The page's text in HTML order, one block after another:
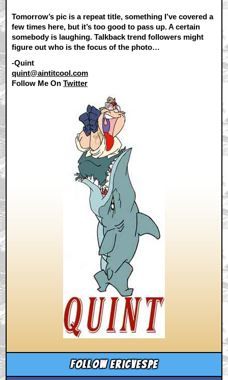
Tomorrow’s pic is a repeat title, something I’ve covered a
few times here, but it’s too good to pass up. A certain
somebody is laughing. Talkback trend followers might
figure out who is the focus of the photo…
-Quint
quint@aintitcool.com
Follow Me OnTwitter
Follow ericvespe